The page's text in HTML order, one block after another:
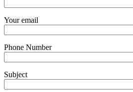
Your email
Phone Number
Subject